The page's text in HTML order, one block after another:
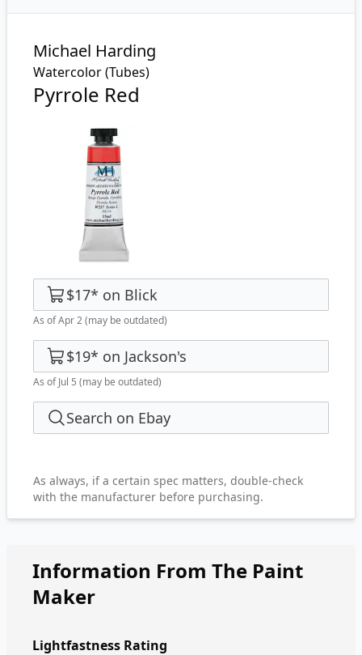
Michael Harding
Watercolor (Tubes)
Pyrrole Red
$17* on Blick
As of Apr 2(may be outdated)
$19* on Jackson's
As of Jul 5 (may be outdated)
Search on Ebay
As always, if a certain spec matters, double-check
with the manufacturer before purchasing.
Information From The Paint
Maker
Lightfastness Rating